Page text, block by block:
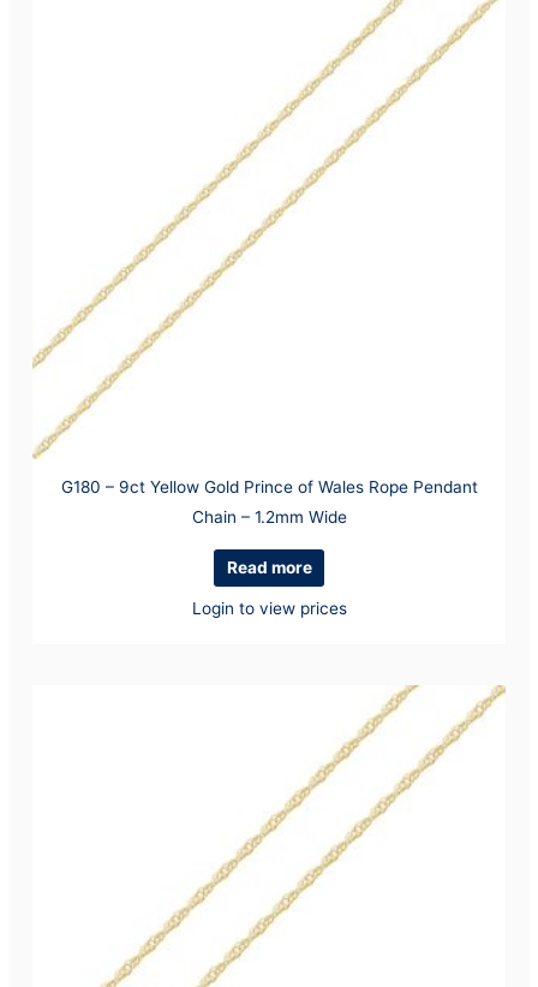
G180 – 9ct Yellow Gold Prince of Wales Rope Pendant
Chain – 1.2mm Wide
Read more
Login to view prices